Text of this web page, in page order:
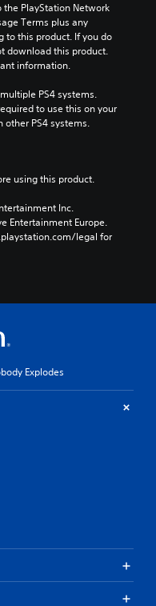
PlayStation Network
Terms plus any
to this product. If you do
download this product.
information.
PS4 systems.
to use this on your
other PS4 systems.
using this product.
Inc.
Entertainment Europe.
legal for
Explodes